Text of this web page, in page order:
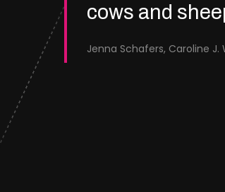
cows and